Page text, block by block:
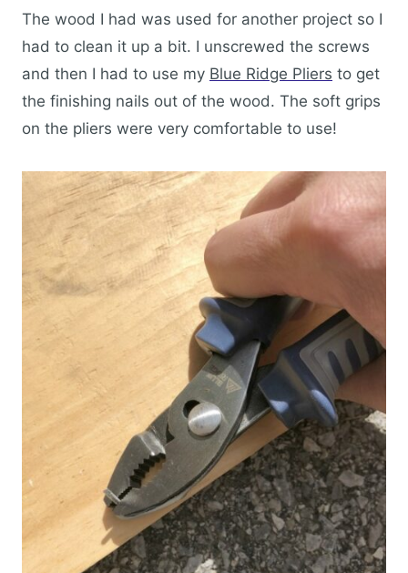
The wood I had was used for another project so I
had to clean it up a bit. I unscrewed the screws
and then I had to use my Blue Ridge Pliers to get
the finishing nails out of the wood. The soft grips
on the pliers were very comfortable to use!